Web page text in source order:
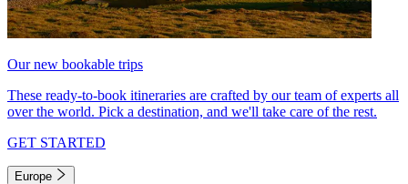
Our new bookable trips
These ready-to-book itineraries are crafted by our team of experts all
over the world. Pick a destination, and we'll take care of the rest.
GET STARTED
Europe